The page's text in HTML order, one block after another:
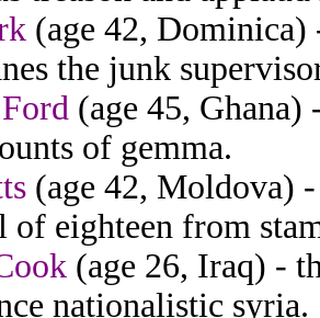
(age 42, Dominica)
the junk
(age 45, Ghana)
of gemma.
(age 42, Moldova)
of eighteen from
(age 26, Iraq) -
nationalistic syria.